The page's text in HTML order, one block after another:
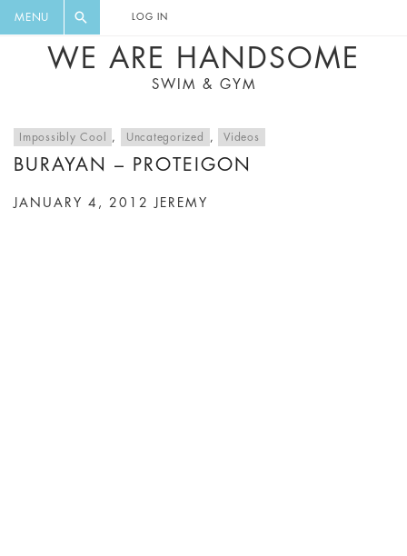
MENU LOG IN
WE ARE HANDSOME
SWIM & GYM
Impossibly Cool , Uncategorized , Videos
BURAYAN – PROTEIGON
JANUARY 4, 2012 JEREMY
DIGEST AND GET EXCLUSIVE
RECIPES, MUSIC, TRAVEL TIPS,
DISCOUNTS AND GREAT SUMMER
FINDS.